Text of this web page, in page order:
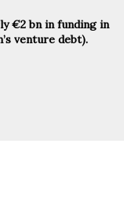
€2 bn in funding in
venture debt).